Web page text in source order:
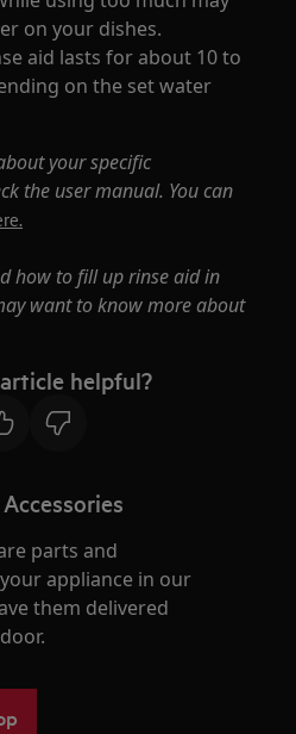
on your dishes.
aid lasts for about 10 to
on the set water
your specific
the user manual. You can
how to fill up rinse aid in
want to know more about
helpful?
parts and
appliance in our
them delivered